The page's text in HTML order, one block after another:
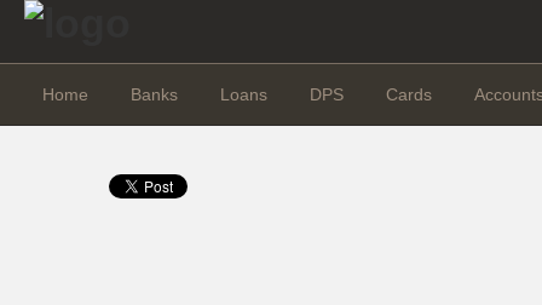
Home Banks Loans DPS Cards